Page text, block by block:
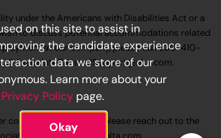
under the Americans with Disabilities Act or a
to discuss potential accommodations related
at our company, please call630-410-
AssociateCareandSupport@ulta.com.
copy of an application, please reach out to the
on this site to assist in
the candidate experience
data we store of our
Learn more about your
Privacy Policy page.
Okay